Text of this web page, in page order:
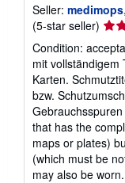
Seller: medimops
(5-star seller)
5
out
of
5
Condition:
mit vollständigem
Karten.
bzw.
that has the
maps or plates)
(which must be
may also be worn.